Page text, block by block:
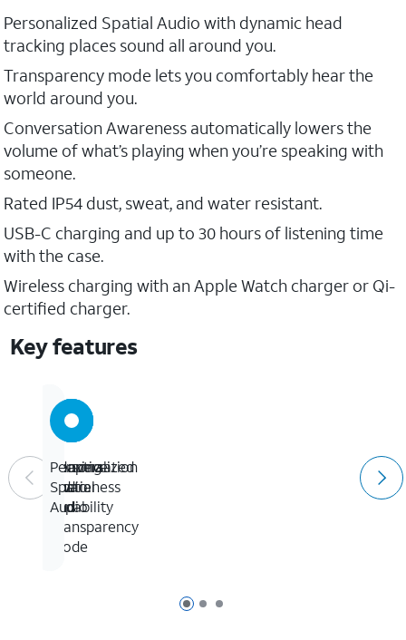
Personalized Spatial Audio with dynamic head
tracking places sound all around you.
Transparency mode lets you comfortably hear the
world around you.
Conversation Awareness automatically lowers the
volume of what’s playing when you’re speaking with
someone.
Rated IP54 dust, sweat, and water resistant.
USB-C charging and up to 30 hours of listening time
with the case.
Wireless charging with an Apple Watch charger or Qi-
certified charger.
Key features
Page 1 of 3
Page 2 of 3
Page 3 of 3
Adaptive
Audio
and
Transparency
mode
Conversation
Awareness
Hearing
Aid
capability
Personalized
Spatial
Audio